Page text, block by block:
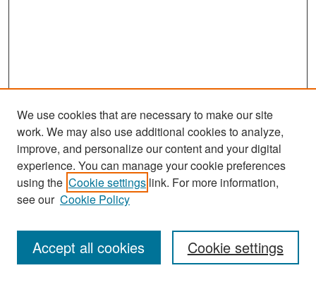
Search
Enter search terms:
We use cookies that are necessary to make our site
work. We may also use additional cookies to analyze,
improve, and personalize our content and your digital
experience. You can manage your cookie preferences
using the Cookie settings link. For more information,
see our Cookie Policy
Cookie settings
Accept all cookies